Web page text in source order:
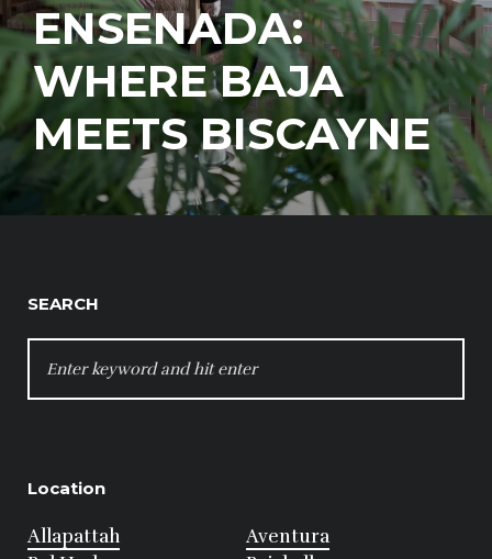
ENSENADA:
WHERE BAJA
MEETS BISCAYNE
SEARCH
FOR:
Location
Allapattah
Aventura